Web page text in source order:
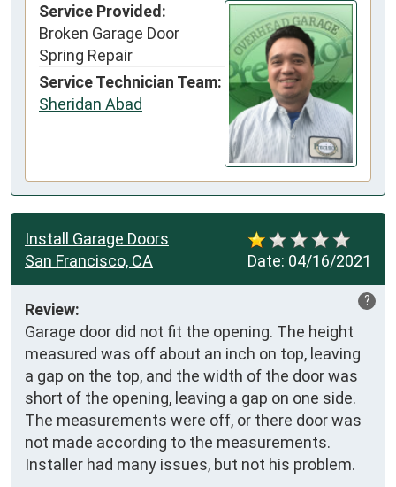
Service Provided:
Broken Garage Door
Spring Repair
Service Technician Team:
Sheridan Abad
Date: 04/16/2021
Install Garage Doors
San Francisco, CA
?
Review:
Garage door did not fit the opening. The height
measured was off about an inch on top, leaving
a gap on the top, and the width of the door was
short of the opening, leaving a gap on one side.
The measurements were off, or there door was
not made according to the measurements.
Installer had many issues, but not his problem.